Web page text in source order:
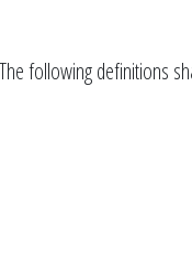
following definitions